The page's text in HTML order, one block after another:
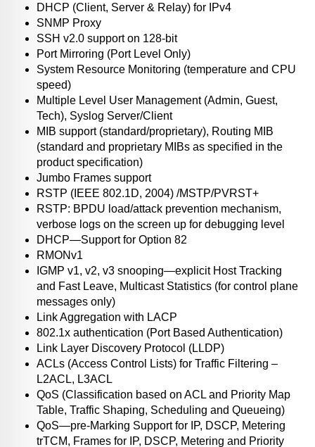
DHCP (Client, Server & Relay) for IPv4
SNMP Proxy
SSH v2.0 support on 128-bit
Port Mirroring (Port Level Only)
System Resource Monitoring (temperature and CPU
speed)
Multiple Level User Management (Admin, Guest,
Tech), Syslog Server/Client
MIB support (standard/proprietary), Routing MIB
(standard and proprietary MIBs as specified in the
product specification)
Jumbo Frames support
RSTP (IEEE 802.1D, 2004) /MSTP/PVRST+
RSTP: BPDU load/attack prevention mechanism,
verbose logs on the screen up for debugging level
DHCP—Support for Option 82
RMONv1
IGMP v1, v2, v3 snooping—explicit Host Tracking
and Fast Leave, Multicast Statistics (for control plane
messages only)
Link Aggregation with LACP
802.1x authentication (Port Based Authentication)
Link Layer Discovery Protocol (LLDP)
ACLs (Access Control Lists) for Traffic Filtering –
L2ACL, L3ACL
QoS (Classification based on ACL and Priority Map
Table, Traffic Shaping, Scheduling and Queueing)
QoS—pre-Marking Support for IP, DSCP, Metering
trTCM, Frames for IP, DSCP, Metering and Priority